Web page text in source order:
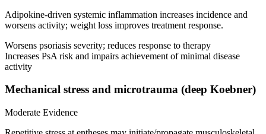
Adipokine-driven systemic inflammation increases incidence and
worsens activity; weight loss improves treatment response.
Worsens psoriasis severity; reduces response to therapy
Increases PsA risk and impairs achievement of minimal disease
activity
Mechanical stress and microtrauma (deep Koebner)
Moderate Evidence